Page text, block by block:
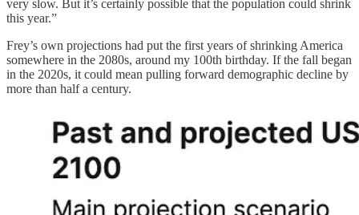
very slow. But it’s certainly possible that the population could shrink
this year.”
Frey’s own projections had put the first years of shrinking America
somewhere in the 2080s, around my 100th birthday. If the fall began
in the 2020s, it could mean pulling forward demographic decline by
more than half a century.